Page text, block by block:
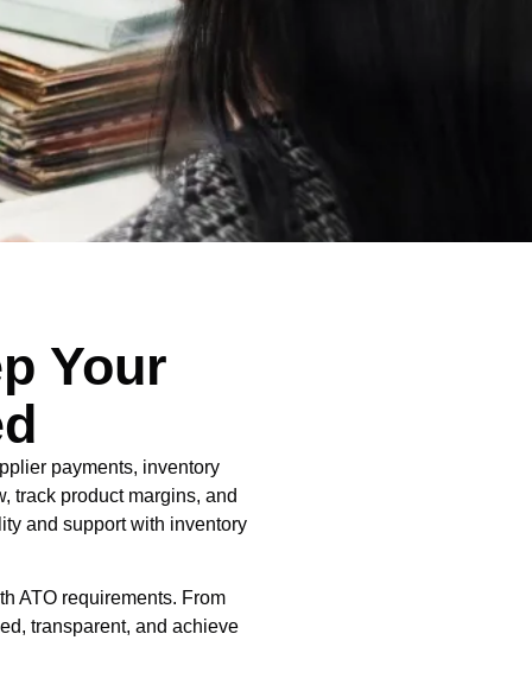
Your
payments, inventory
track product margins, and
and support with inventory
ATO requirements. From
transparent, and achieve